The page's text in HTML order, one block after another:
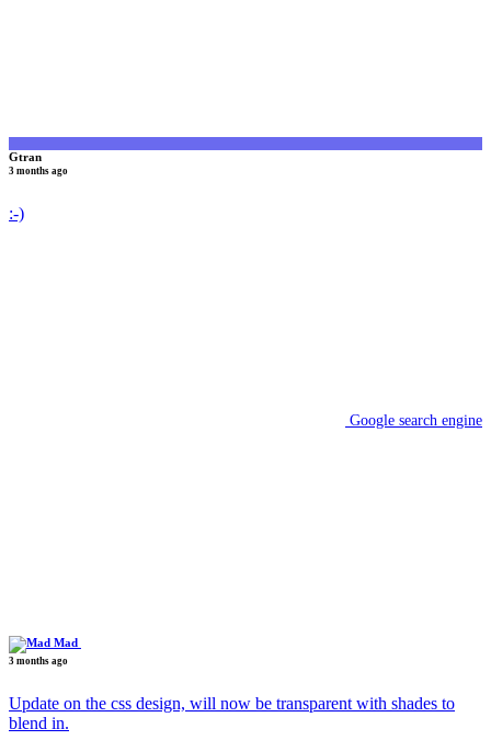
Gtran
3 months ago
:-)
Google search engine
Mad
3 months ago
Update on the css design, will now be transparent with shades to
blend in.